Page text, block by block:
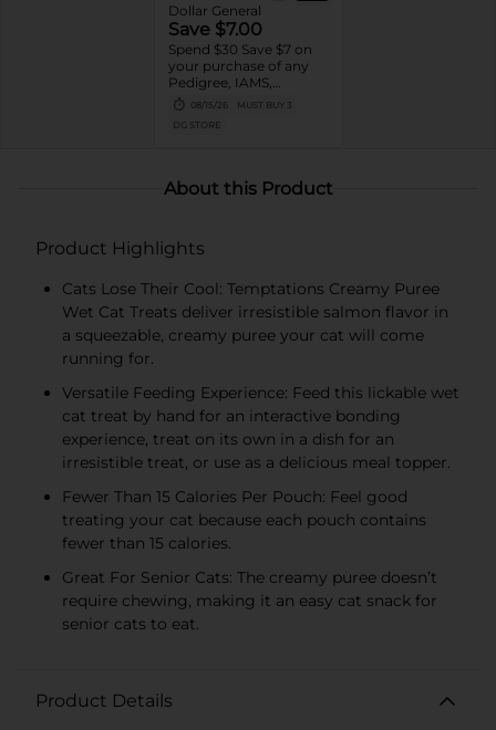
Dollar General
Save $7.00
Spend $30 Save $7 on
your purchase of any
Pedigree, IAMS,
Temptations, Cesar or
Sheba Dog and Cat
Food products
08/15/26
MUST BUY 3
DG STORE
About this Product
Product Highlights
Cats Lose Their Cool: Temptations Creamy Puree
Wet Cat Treats deliver irresistible salmon flavor in
a squeezable, creamy puree your cat will come
running for.
Versatile Feeding Experience: Feed this lickable wet
cat treat by hand for an interactive bonding
experience, treat on its own in a dish for an
irresistible treat, or use as a delicious meal topper.
Fewer Than 15 Calories Per Pouch: Feel good
treating your cat because each pouch contains
fewer than 15 calories.
Great For Senior Cats: The creamy puree doesn’t
require chewing, making it an easy cat snack for
senior cats to eat.
Product Details